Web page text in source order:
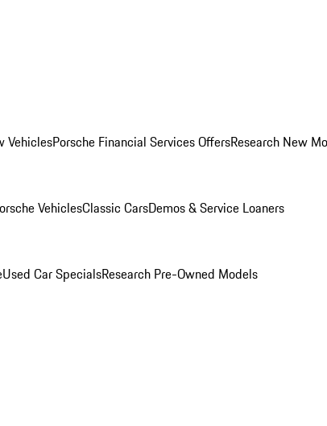
VehiclesPorsche Financial Services OffersResearch New
VehiclesClassic CarsDemos & Service Loaners
Used Car SpecialsResearch Pre-Owned Models